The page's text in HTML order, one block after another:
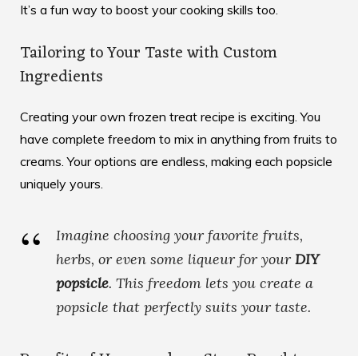
It’s a fun way to boost your cooking skills too.
Tailoring to Your Taste with Custom
Ingredients
Creating your own frozen treat recipe is exciting. You
have complete freedom to mix in anything from fruits to
creams. Your options are endless, making each popsicle
uniquely yours.
Imagine choosing your favorite fruits,
herbs, or even some liqueur for your DIY
popsicle. This freedom lets you create a
popsicle that perfectly suits your taste.